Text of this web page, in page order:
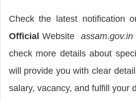
Check the latest notification
Official Website assam.gov.in
check more details about
will provide you with clear
salary, vacancy, and fulfill your